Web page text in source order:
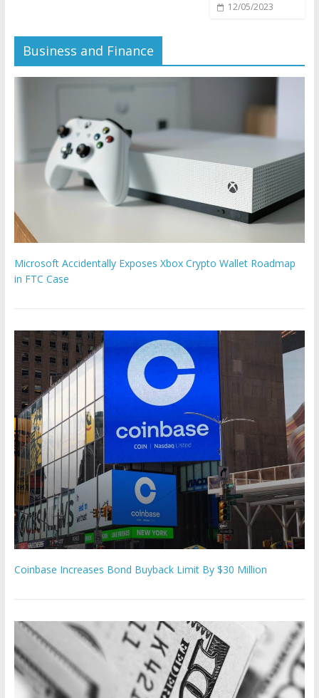
12/05/2023
Business and Finance
Microsoft Accidentally Exposes Xbox Crypto Wallet Roadmap
in FTC Case
Coinbase Increases Bond Buyback Limit By $30 Million